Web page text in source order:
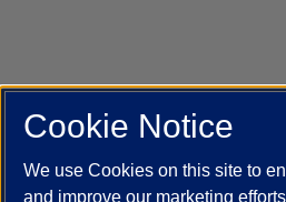
UIC.edu Academic Calendar
Job Openings
Maps
Cookie Notice
We use Cookies on this site to
and improve our marketing